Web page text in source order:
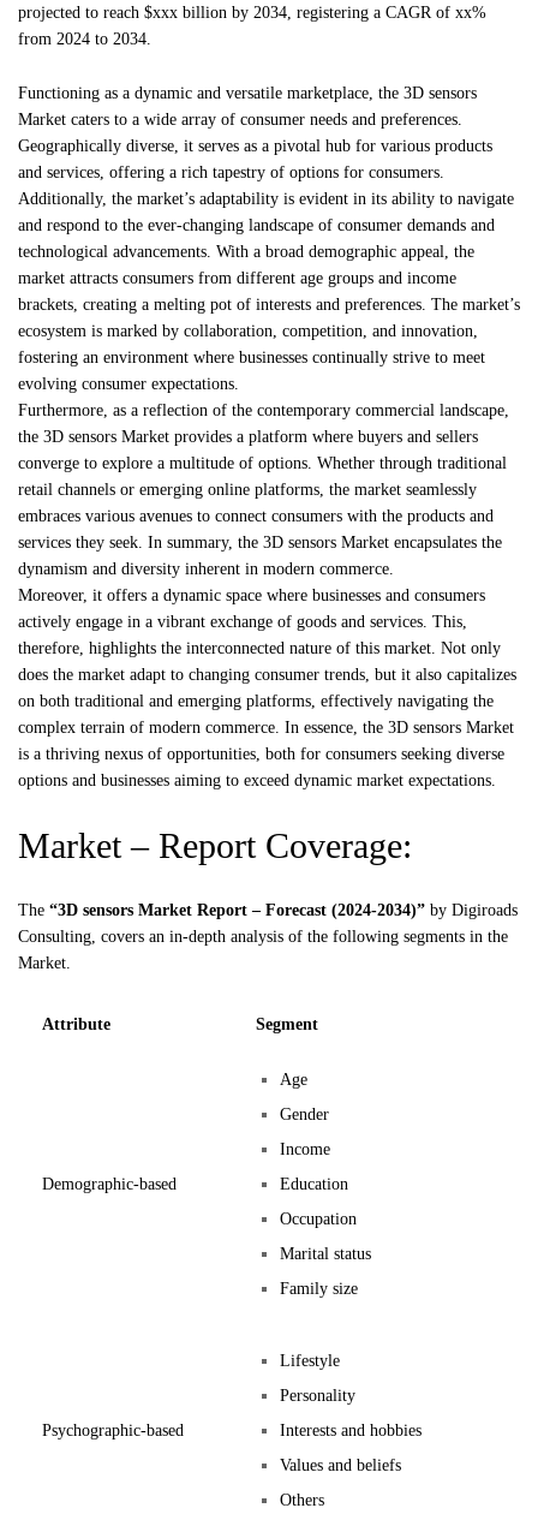
projected to reach $xxx billion by 2034, registering a CAGR of xx%
from 2024 to 2034.
Functioning as a dynamic and versatile marketplace, the 3D sensors
Market caters to a wide array of consumer needs and preferences.
Geographically diverse, it serves as a pivotal hub for various products
and services, offering a rich tapestry of options for consumers.
Additionally, the market’s adaptability is evident in its ability to navigate
and respond to the ever-changing landscape of consumer demands and
technological advancements. With a broad demographic appeal, the
market attracts consumers from different age groups and income
brackets, creating a melting pot of interests and preferences. The market’s
ecosystem is marked by collaboration, competition, and innovation,
fostering an environment where businesses continually strive to meet
evolving consumer expectations.
Furthermore, as a reflection of the contemporary commercial landscape,
the 3D sensors Market provides a platform where buyers and sellers
converge to explore a multitude of options. Whether through traditional
retail channels or emerging online platforms, the market seamlessly
embraces various avenues to connect consumers with the products and
services they seek. In summary, the 3D sensors Market encapsulates the
dynamism and diversity inherent in modern commerce.
Moreover, it offers a dynamic space where businesses and consumers
actively engage in a vibrant exchange of goods and services. This,
therefore, highlights the interconnected nature of this market. Not only
does the market adapt to changing consumer trends, but it also capitalizes
on both traditional and emerging platforms, effectively navigating the
complex terrain of modern commerce. In essence, the 3D sensors Market
is a thriving nexus of opportunities, both for consumers seeking diverse
options and businesses aiming to exceed dynamic market expectations.
Market – Report Coverage:
The “3D sensors Market Report – Forecast (2024-2034)” by Digiroads
Consulting, covers an in-depth analysis of the following segments in the
Market.
Attribute Segment
Demographic-based
Age
Gender
Income
Education
Occupation
Marital status
Family size
Psychographic-based
Lifestyle
Personality
Interests and hobbies
Values and beliefs
Others